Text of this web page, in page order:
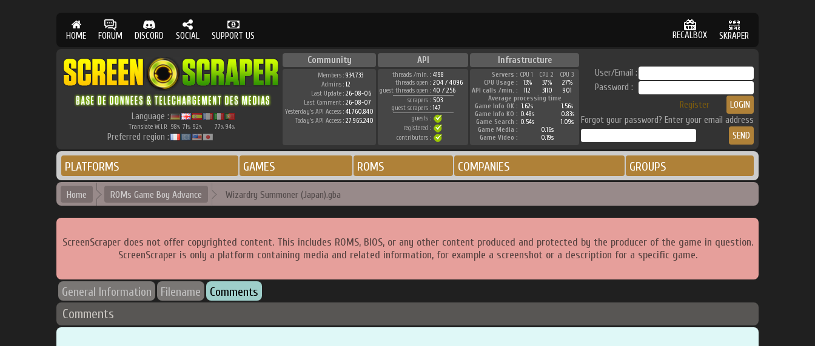
HOME FORUM DISCORD SOCIAL SUPPORT US RECALBOX SKRAPER
Language :
Translate W.I.P. 98% 71% 92% 77% 94%
Preferred region :
Community API Infrastructure
Members : 934.733
Admins : 12
Last Update : 26-08-06
Last Comment : 26-08-07
Yesterday's API Access : 41.760.840
Today's API Access : 27.965.240
threads /min. : 4198
threads open : 204 / 4096
guest threads open : 40 / 256
scrapers : 503
guest scrapers : 147
guests :
registered :
contributors :
Servers : CPU 1 CPU 2
CPU 3
CPU Usage :
13% 37%
27%
API calls /min. :
112 3110
901
Average processing time
Game Info OK : 1.62s
1.56s
Game Info KO : 0.48s
0.83s
Game Search : 0.54s
1.09s
Game Media :
0.16s
Game Video :
0.19s
User/Email :
Password :
Register
Forgot your password? Enter your email address
PLATFORMS GAMES ROMS COMPANIES GROUPS
Home ROMs Game Boy Advance Wizardry Summoner (Japan).gba
ScreenScraper does not offer copyrighted content. This includes ROMS, BIOS, or any other content produced and protected by the producer of the game in question.
ScreenScraper is only a platform containing media and related information, for example a screenshot or a description for a specific game.
General Information Filename Comments
Comments